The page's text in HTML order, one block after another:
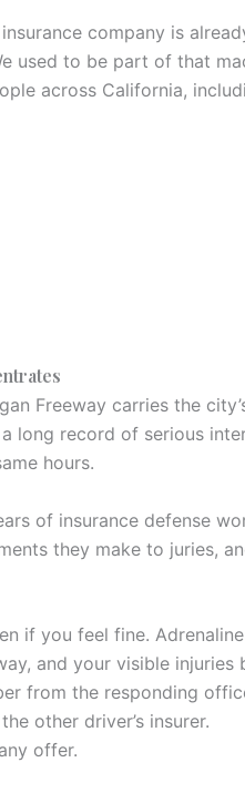
company is
used to be part of that
across California,
Freeway carries the
long record of serious
hours.
of insurance defense
they make to juries,
if you feel fine.
and your visible injuries
from the responding
other driver’s insurer.
offer.